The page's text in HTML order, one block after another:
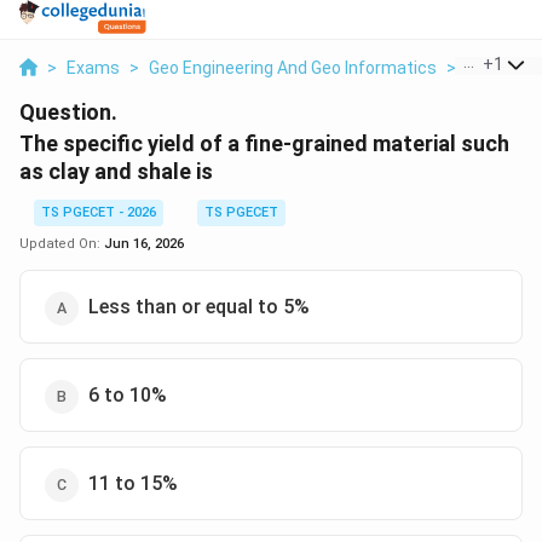
> Exams > Geo Engineering And Geo Informatics > Soils >
+1
Question.
The specific yield of a fine-grained material such
as clay and shale is
TS PGECET - 2026
TS PGECET
Updated On: Jun 16, 2026
Less than or equal to 5%
6 to 10%
11 to 15%